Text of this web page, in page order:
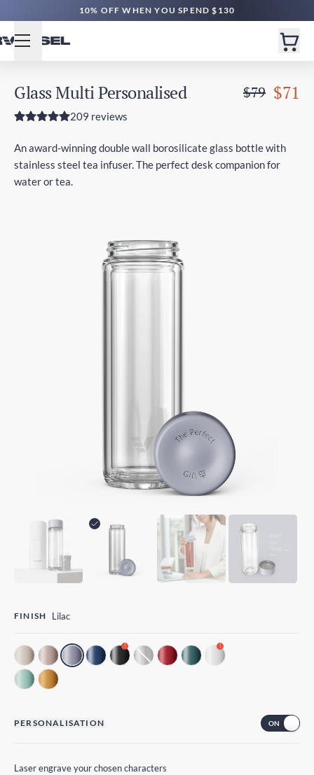
10% OFF WHEN YOU SPEND $130
Glass Multi Personalised $79 $71
209 reviews
An award-winning double wall borosilicate glass bottle with
stainless steel tea infuser. The perfect desk companion for
water or tea.
FINISH Lilac
! !
PERSONALISATION
Laser engrave your chosen characters